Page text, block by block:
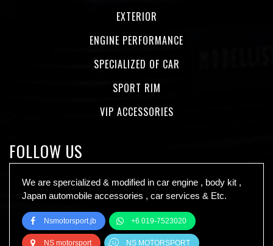
EXTERIOR
ENGINE PERFORMANCE
SPECIALIZED OF CAR
SPORT RIM
VIP ACCESSORIES
FOLLOW US
We are spercialized & modified in car engine , body kit ,
Japan automobile accessories , car services & Etc.
Nsmotorsport.jb +6 019-7523020
NS motorsport NS MOTORSPORT